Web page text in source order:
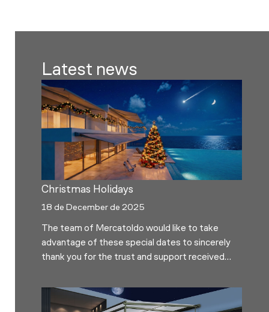
Latest news
Christmas Holidays
18 de December de 2025
The team of Mercatoldo would like to take
advantage of these special dates to sincerely
thank you for the trust and support received
full of calm, good times and time to enjoy with
the people you love the most. In observance of